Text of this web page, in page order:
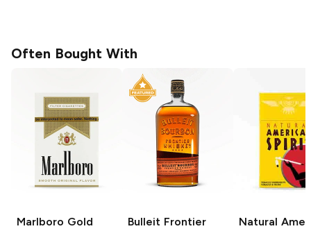
Often Bought With
Marlboro Gold Bulleit Frontier
Natural